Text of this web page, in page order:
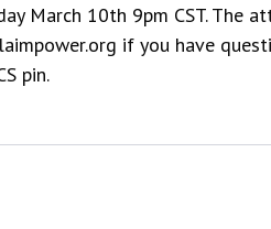
March 10th 9pm CST. The
if you have
pin.